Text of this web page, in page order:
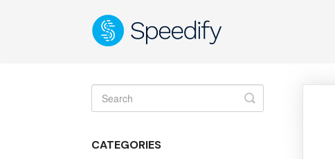
Toggle
Search
CATEGORIES